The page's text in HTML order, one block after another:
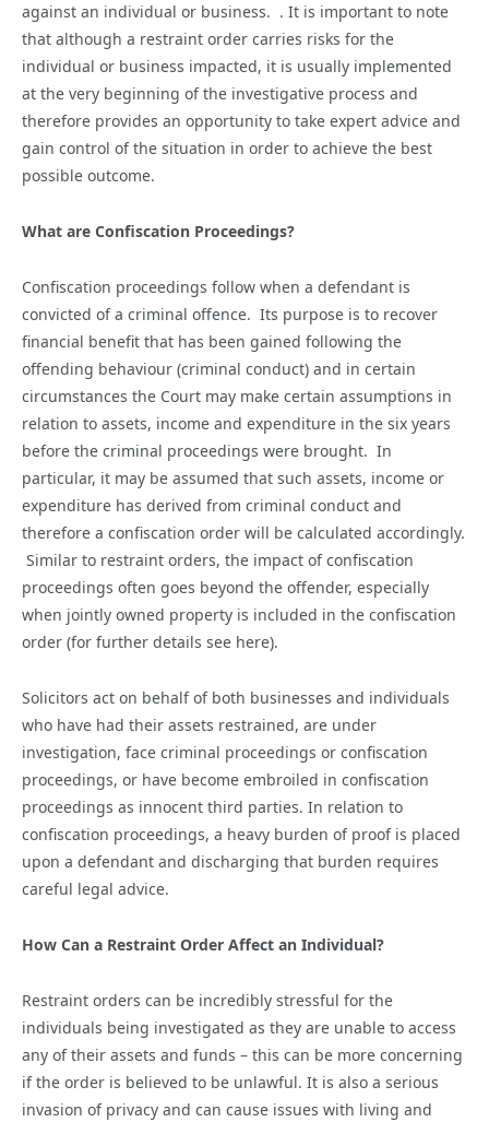
against an individual or business. . It is important to note
that although a restraint order carries risks for the
individual or business impacted, it is usually implemented
at the very beginning of the investigative process and
therefore provides an opportunity to take expert advice and
gain control of the situation in order to achieve the best
possible outcome.
What are Confiscation Proceedings?
Confiscation proceedings follow when a defendant is
convicted of a criminal offence. Its purpose is to recover
financial benefit that has been gained following the
offending behaviour (criminal conduct) and in certain
circumstances the Court may make certain assumptions in
relation to assets, income and expenditure in the six years
before the criminal proceedings were brought. In
particular, it may be assumed that such assets, income or
expenditure has derived from criminal conduct and
therefore a confiscation order will be calculated accordingly.
Similar to restraint orders, the impact of confiscation
proceedings often goes beyond the offender, especially
when jointly owned property is included in the confiscation
order (for further details see here).
Solicitors act on behalf of both businesses and individuals
who have had their assets restrained, are under
investigation, face criminal proceedings or confiscation
proceedings, or have become embroiled in confiscation
proceedings as innocent third parties. In relation to
confiscation proceedings, a heavy burden of proof is placed
upon a defendant and discharging that burden requires
careful legal advice.
How Can a Restraint Order Affect an Individual?
Restraint orders can be incredibly stressful for the
individuals being investigated as they are unable to access
any of their assets and funds – this can be more concerning
if the order is believed to be unlawful. It is also a serious
invasion of privacy and can cause issues with living and